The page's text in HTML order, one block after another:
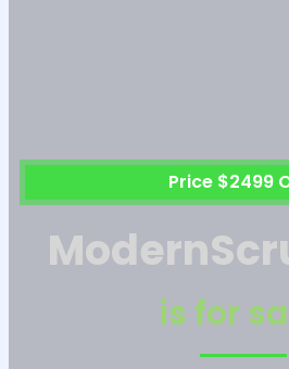
Price $2499
is for